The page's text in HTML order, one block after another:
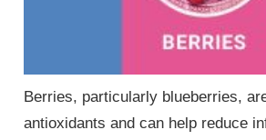
Berries, particularly blueberries,
antioxidants and can help reduce